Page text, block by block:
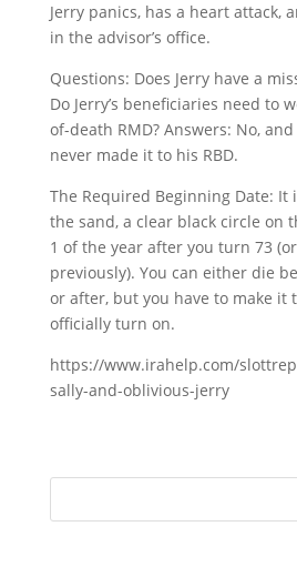
Jerry panics, has a heart attack,
in the advisor’s office.
Questions: Does Jerry have a
Do Jerry’s beneficiaries need to
of-death RMD? Answers: No,
never made it to his RBD.
The Required Beginning Date:
the sand, a clear black circle on
1 of the year after you turn 73
previously). You can either die
or after, but you have to make it
officially turn on.
https://www.irahelp.com/
sally-and-oblivious-jerry